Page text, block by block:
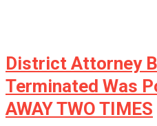
District Attorney
Terminated Was
AWAY TWO TIMES